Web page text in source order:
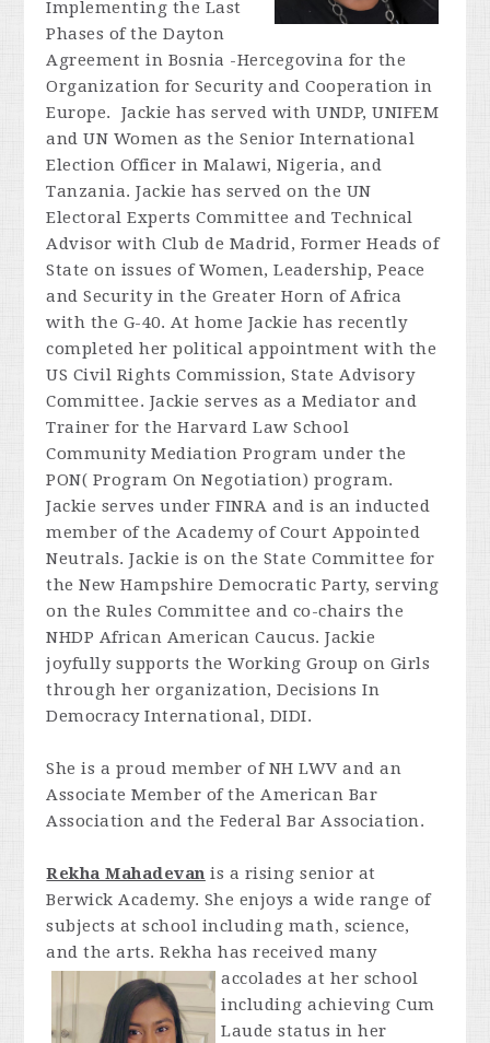
Implementing the Last
Phases of the Dayton
Agreement in Bosnia -Hercegovina for the
Organization for Security and Cooperation in
Europe. Jackie has served with UNDP, UNIFEM
and UN Women as the Senior International
Election Officer in Malawi, Nigeria, and
Tanzania. Jackie has served on the UN
Electoral Experts Committee and Technical
Advisor with Club de Madrid, Former Heads of
State on issues of Women, Leadership, Peace
and Security in the Greater Horn of Africa
with the G-40. At home Jackie has recently
completed her political appointment with the
US Civil Rights Commission, State Advisory
Committee. Jackie serves as a Mediator and
Trainer for the Harvard Law School
Community Mediation Program under the
PON( Program On Negotiation) program.
Jackie serves under FINRA and is an inducted
member of the Academy of Court Appointed
Neutrals. Jackie is on the State Committee for
the New Hampshire Democratic Party, serving
on the Rules Committee and co-chairs the
NHDP African American Caucus. Jackie
joyfully supports the Working Group on Girls
through her organization, Decisions In
Democracy International, DIDI.
She is a proud member of NH LWV and an
Associate Member of the American Bar
Association and the Federal Bar Association.
Rekha Mahadevan is a rising senior at
Berwick Academy. She enjoys a wide range of
subjects at school including math, science,
and the arts. Rekha has received many
accolades at her school
including achieving Cum
Laude status in her